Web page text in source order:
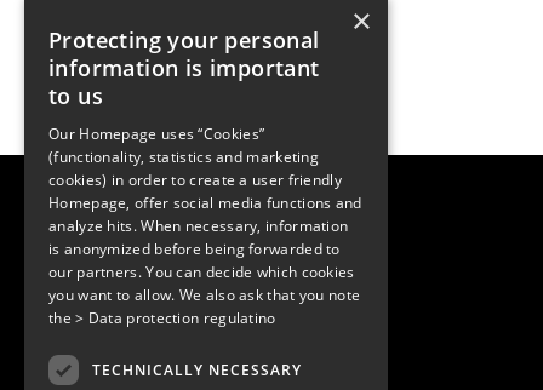
LUGER RESEARCH e.U.
Institute for Innovation & Technology
Moosmahdstrasse 30
6850 Dornbirn, Austria
+43 5572 394489
info@lugerresearch.com
www.lugerresearch.com
© 2001–2026
×
Protecting your personal
information is important
to us
Our Homepage uses “Cookies”
(functionality, statistics and marketing
cookies) in order to create a user friendly
Homepage, offer social media functions and
analyze hits. When necessary, information
is anonymized before being forwarded to
our partners. You can decide which cookies
you want to allow. We also ask that you note
the> Data protection regulatino
TECHNICALLY NECESSARY